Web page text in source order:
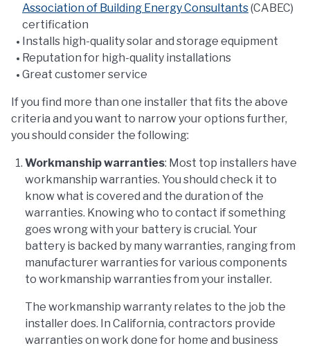
Association of Building Energy Consultants(CABEC)
certification
Installs high-quality solar and storage equipment
Reputation for high-quality installations
Great customer service
If you find more than one installer that fits the above
criteria and you want to narrow your options further,
you should consider the following:
Workmanship warranties: Most top installers have
workmanship warranties. You should check it to
know what is covered and the duration of the
warranties. Knowing who to contact if something
goes wrong with your battery is crucial. Your
battery is backed by many warranties, ranging from
manufacturer warranties for various components
to workmanship warranties from your installer.
The workmanship warranty relates to the job the
installer does. In California, contractors provide
warranties on work done for home and business